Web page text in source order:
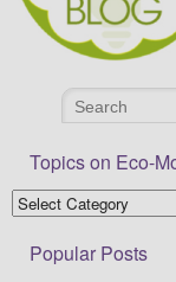
Topics on Eco-
Popular Posts